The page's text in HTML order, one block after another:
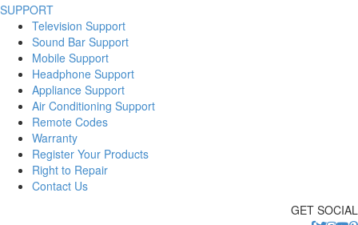
SUPPORT
Television Support
Sound Bar Support
Mobile Support
Headphone Support
Appliance Support
Air Conditioning Support
Remote Codes
Warranty
Register Your Products
Right to Repair
Contact Us
GET SOCIAL